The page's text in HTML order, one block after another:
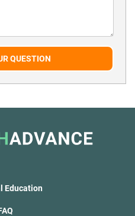
QUESTION
Education